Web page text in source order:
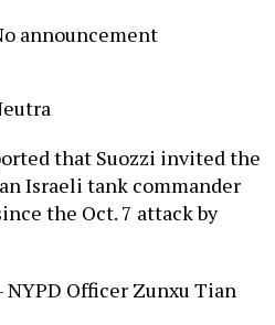
announcement
that Suozzi invited the
Israeli tank commander
the Oct. 7 attack by
NYPD Officer Zunxu Tian